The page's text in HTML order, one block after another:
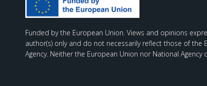
Funded by the European Union. Views and opinions
author(s) only and do not necessarily reflect those of the
Agency. Neither the European Union nor National